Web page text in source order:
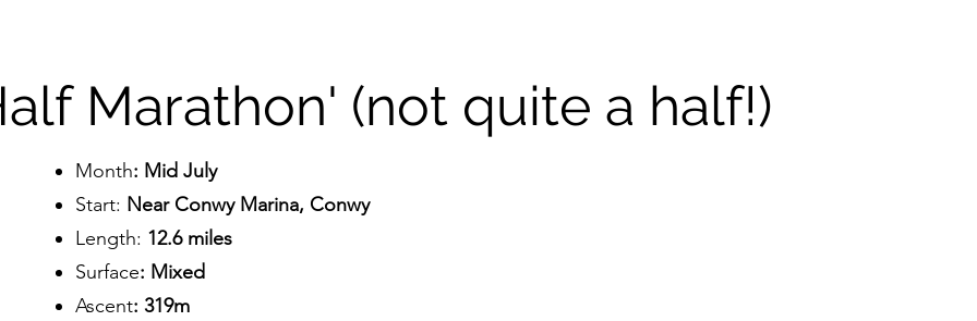
Marathon' (not quite a half!)
Month: Mid July
Start: Near Conwy Marina, Conwy
Length: 12.6 miles
Surface: Mixed
Ascent: 319m